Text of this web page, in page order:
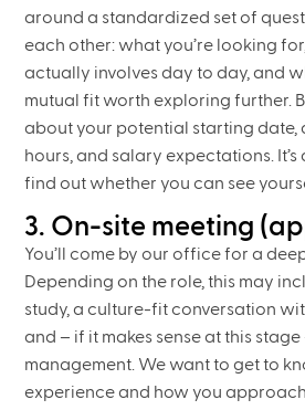
around a standardized set of
each other: what you’re looking
actually involves day to day, and
mutual fit worth exploring further.
about your potential starting date,
hours, and salary expectations.
find out whether you can see
3. On-site meeting
You’ll come by our office for a
Depending on the role, this may
study, a culture-fit conversation
and – if it makes sense at this
management. We want to get to
experience and how you